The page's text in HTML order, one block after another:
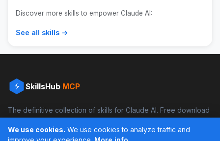
Discover more skills to empower Claude AI:
See all skills →
SkillsHub MCP
The definitive collection of skills for Claude AI. Free download
Facebook Instagram
We use cookies. We use cookies to analyze traffic and